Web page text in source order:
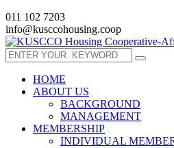
011 102 7203
info@kusccohousing.coop
HOME
ABOUT US
BACKGROUND
MANAGEMENT
MEMBERSHIP
INDIVIDUAL